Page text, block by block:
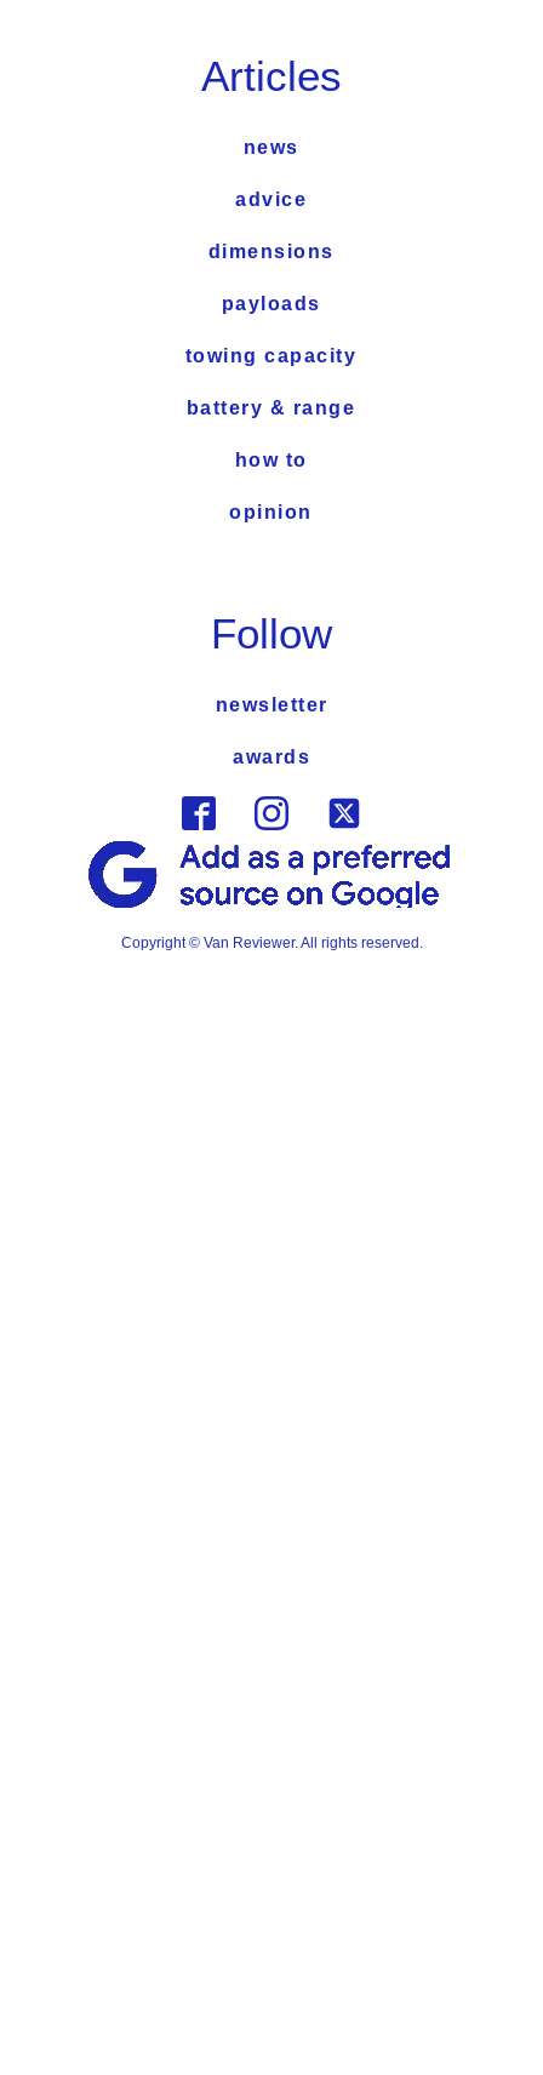
Articles
news
advice
dimensions
payloads
towing capacity
battery & range
how to
opinion
Follow
newsletter
awards
Copyright © Van Reviewer. All rights reserved.